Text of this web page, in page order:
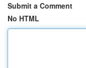
Submit a Comment
No HTML